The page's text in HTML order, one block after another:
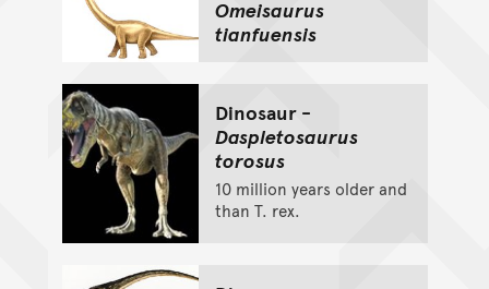
Omeisaurus
tianfuensis
Dinosaur -
Daspletosaurus
torosus
10 million years older and
than T. rex.